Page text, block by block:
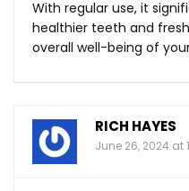
With regular use, it
healthier teeth and
overall well-being of
RICH HAYES
June 26, 2024 at